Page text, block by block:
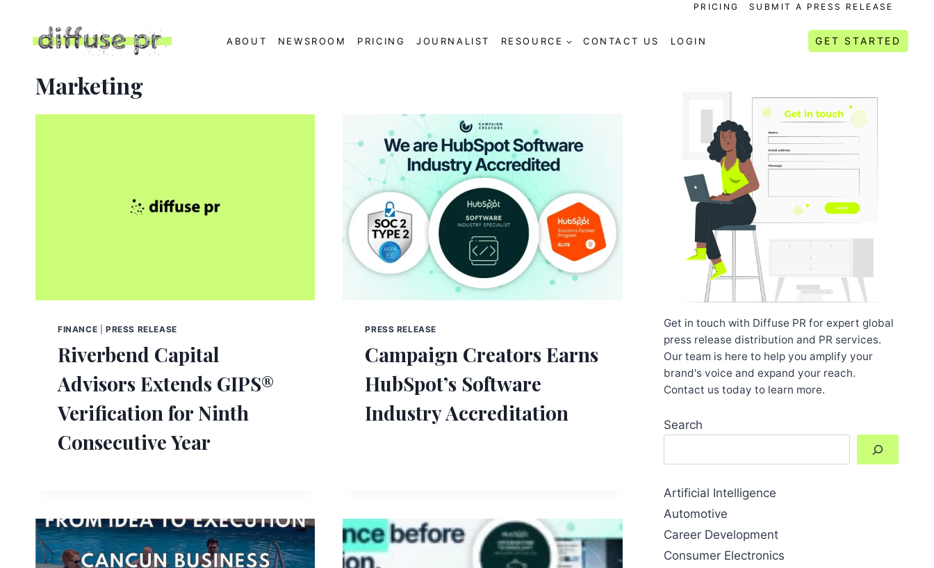
content
PRICING SUBMIT A PRESS RELEASE
ABOUT NEWSROOM PRICING JOURNALIST RESOURCE CONTACT US LOGIN GET STARTED
Marketing
FINANCE PRESS RELEASE
Riverbend Capital
Advisors Extends GIPS®
Verification for Ninth
Consecutive Year
PRESS RELEASE
Campaign Creators Earns
HubSpot’s Software
Industry Accreditation
Get in touch with Diffuse PR for expert global
press release distribution and PR services.
Our team is here to help you amplify your
brand's voice and expand your reach.
Contact us today to learn more.
Search
Artificial Intelligence
Automotive
Career Development
Consumer Electronics